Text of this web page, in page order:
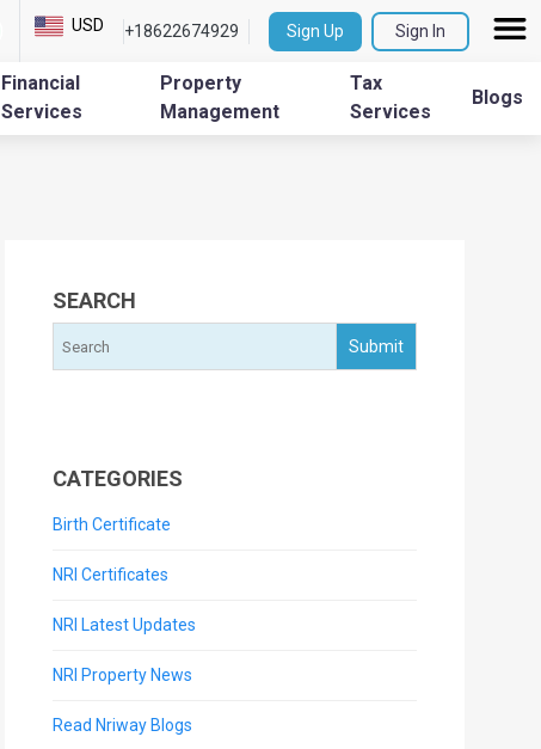
USD +18622674929 Sign Up Sign In
Financial
Services
Property
Management
Tax
Services
Blogs
SEARCH
CATEGORIES
Birth Certificate
NRI Certificates
NRI Latest Updates
NRI Property News
Read Nriway Blogs